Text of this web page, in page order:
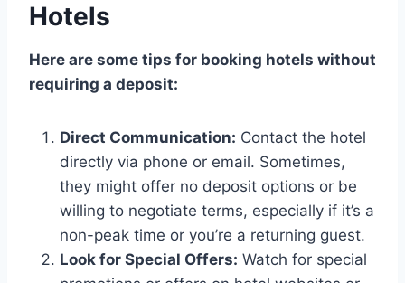
Hotels
Here are some tips for booking hotels without
requiring a deposit:
Direct Communication: Contact the hotel
directly via phone or email. Sometimes,
they might offer no deposit options or be
willing to negotiate terms, especially if it’s a
non-peak time or you’re a returning guest.
Look for Special Offers: Watch for special